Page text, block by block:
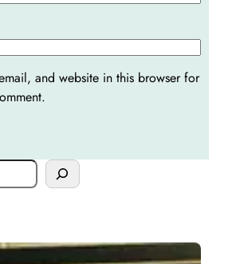
and website in this browser for